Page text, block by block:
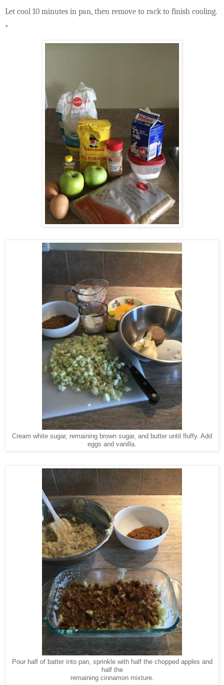
Let cool 10 minutes in pan, then remove to rack to finish cooling.
*
Cream white sugar, remaining brown sugar, and butter until fluffy. Add
eggs and vanilla.
Pour half of batter into pan, sprinkle with half the chopped apples and
half the
remaining cinnamon mixture.